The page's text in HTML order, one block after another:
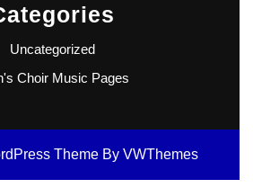
Uncategorized
Choir Music Pages
ThemeBy VWThemes